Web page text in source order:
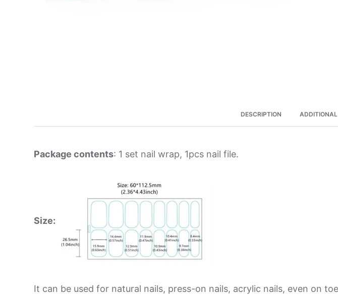
DESCRIPTION
Package contents: 1 set nail wrap, 1pcs nail file.
Size:
It can be used for natural nails, press-on nails, acrylic nails, even on